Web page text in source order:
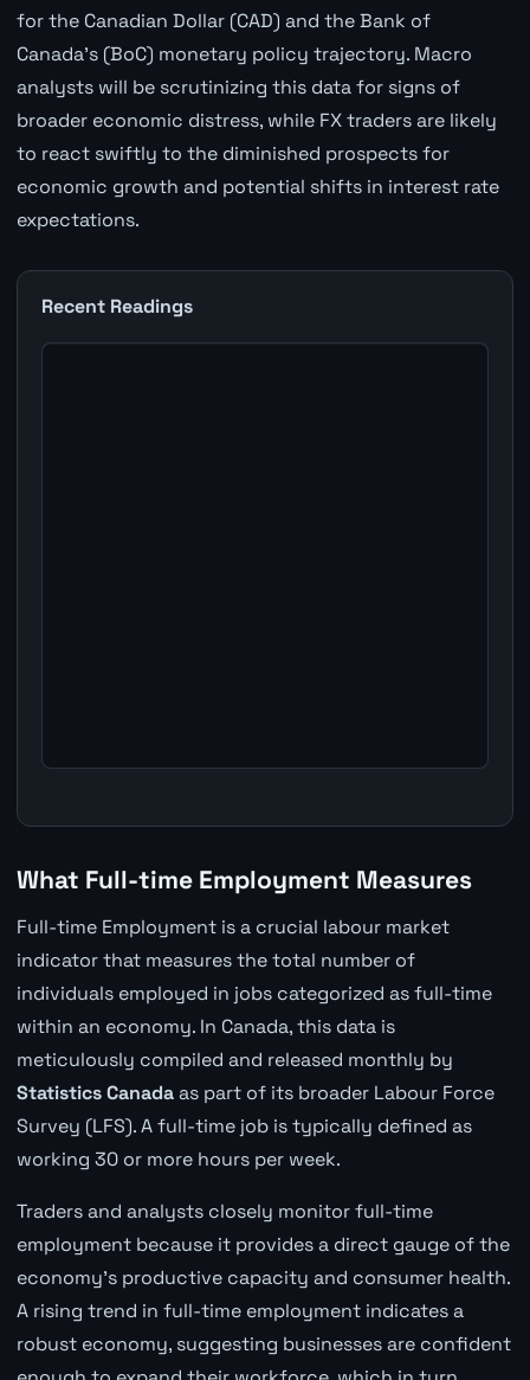
for the Canadian Dollar (CAD) and the Bank of
Canada's (BoC) monetary policy trajectory. Macro
analysts will be scrutinizing this data for signs of
broader economic distress, while FX traders are likely
to react swiftly to the diminished prospects for
economic growth and potential shifts in interest rate
expectations.
Recent Readings
What Full-time Employment Measures
Full-time Employment is a crucial labour market
indicator that measures the total number of
individuals employed in jobs categorized as full-time
within an economy. In Canada, this data is
meticulously compiled and released monthly by
Statistics Canadaas part of its broader Labour Force
Survey (LFS). A full-time job is typically defined as
working 30 or more hours per week.
Traders and analysts closely monitor full-time
employment because it provides a direct gauge of the
economy's productive capacity and consumer health.
A rising trend in full-time employment indicates a
robust economy, suggesting businesses are confident